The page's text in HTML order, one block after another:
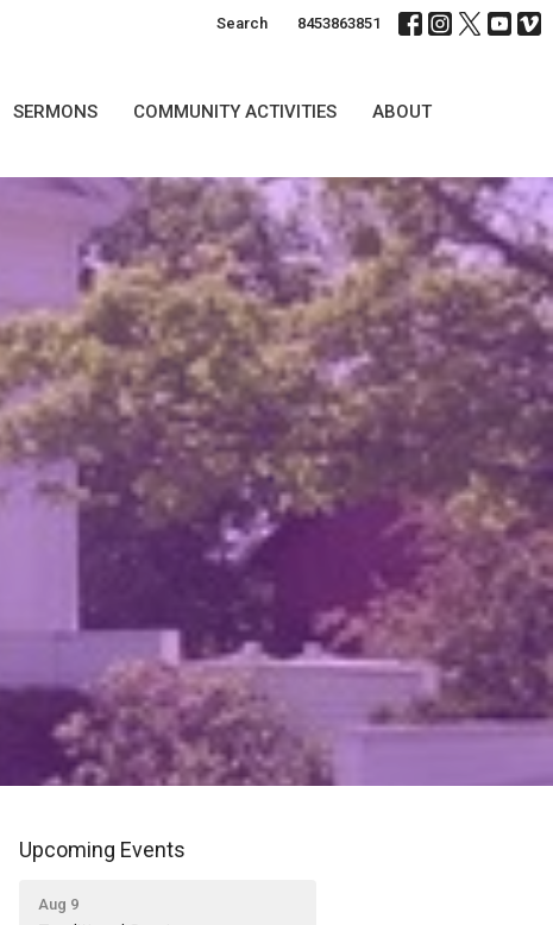
Search 8453863851
SERMONS COMMUNITY ACTIVITIES ABOUT
Upcoming Events
Aug 9